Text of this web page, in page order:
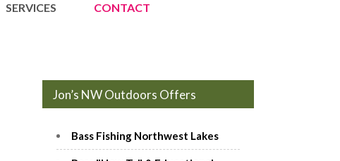
SERVICES CONTACT
Jon’s NW Outdoors Offers
Bass Fishing Northwest Lakes